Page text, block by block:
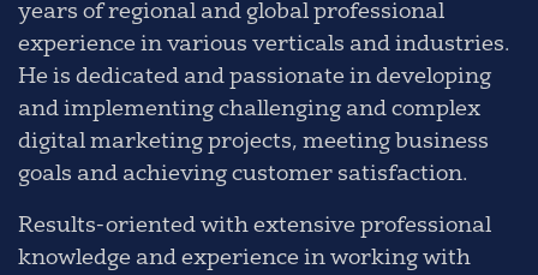
years of regional and global professional
experience in various verticals and industries.
He is dedicated and passionate in developing
and implementing challenging and complex
digital marketing projects, meeting business
goals and achieving customer satisfaction.
Results-oriented with extensive professional
knowledge and experience in working with